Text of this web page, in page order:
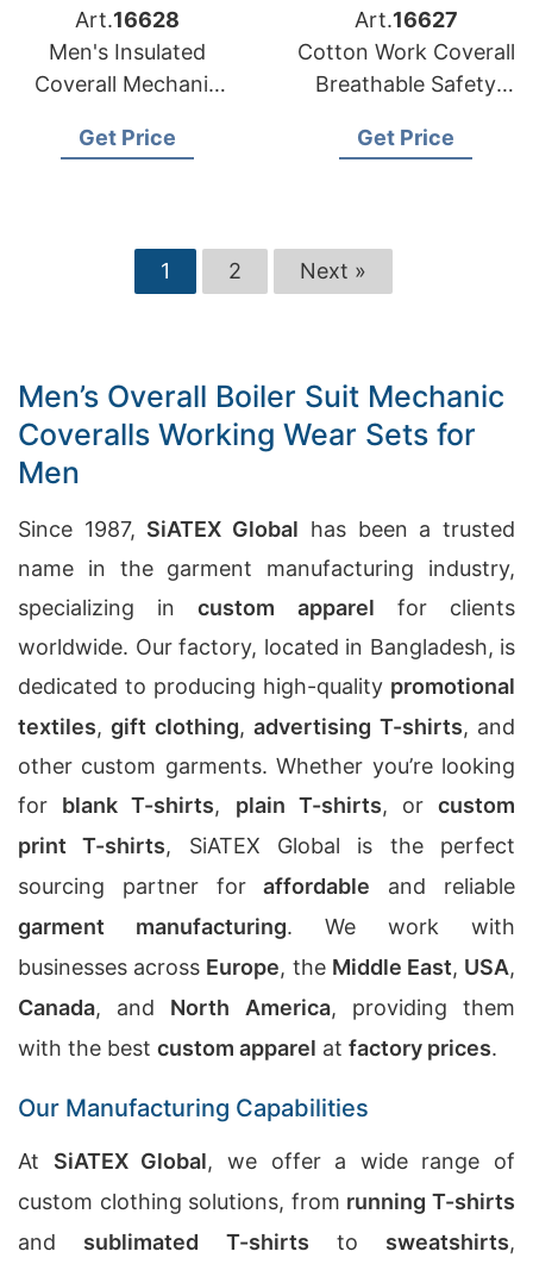
Art.16628
Men's Insulated
Coverall Mechanic
Men's Uniform
Get Price
Art.16627
Cotton Work Coverall
Breathable Safety
Leg Stripes
Get Price
1 2 Next »
Men’s Overall Boiler Suit Mechanic
Coveralls Working Wear Sets for
Men
Since 1987, SiATEX Global has been a trusted
name in the garment manufacturing industry,
specializing incustom apparel for clients
worldwide. Our factory, located in Bangladesh, is
dedicated to producing high-quality promotional
textiles,gift clothing,advertising T-shirts, and
other custom garments. Whether you’re looking
for blank T-shirts, plain T-shirts, orcustom
print T-shirts, SiATEX Global is the perfect
sourcing partner foraffordable and reliable
garment manufacturing. We work with
businesses across Europe, the Middle East, USA,
Canada, and North America, providing them
with the best custom apparel at factory prices.
Our Manufacturing Capabilities
At SiATEX Global, we offer a wide range of
custom clothing solutions, from running T-shirts
and sublimated T-shirts to sweatshirts,